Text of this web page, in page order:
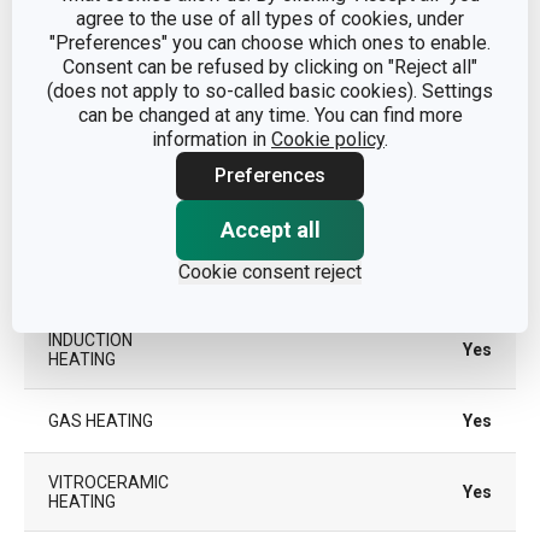
agree to the use of all types of cookies, under
"Preferences" you can choose which ones to enable.
Consent can be refused by clicking on "Reject all"
(does not apply to so-called basic cookies). Settings
can be changed at any time. You can find more
information in Cookie policy.
Preferences
Accept all
Cookie consent reject
MATERIAL
plastic, aluminium alloy,
stainless steel, non-stick
surface
PRODUCT LINE
traditional frying pan
INDUCTION
HEATING
Yes
GAS HEATING Yes
VITROCERAMIC
HEATING
Yes